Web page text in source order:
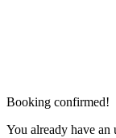
Booking confirmed!
You already have an